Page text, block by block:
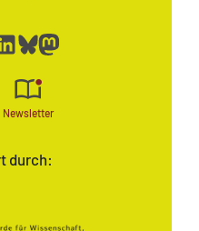
durch:
Newsletter